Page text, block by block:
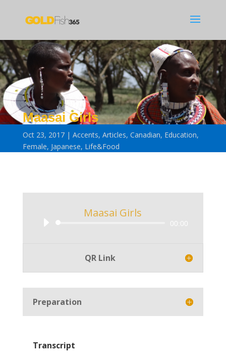
Maasai Girls
Oct 23, 2017 Accents, Articles, Canadian, Education,
Female, Japanese, Life&Food
Maasai Girls
00:00
QR Link
Preparation
Transcript